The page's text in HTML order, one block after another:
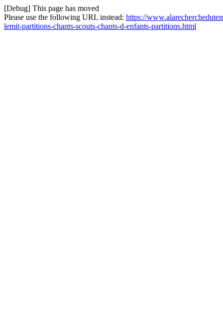
[Debug] This page has moved
Please use the following URL instead: https://
lemit-partitions-chants-scouts-chants-d-enfants-partitions.html